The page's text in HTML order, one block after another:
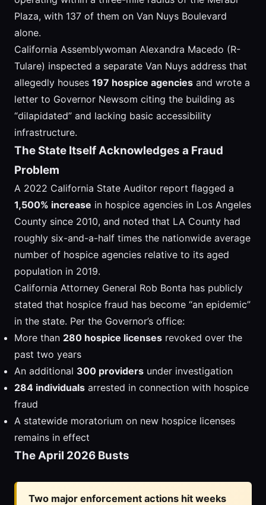
Plaza, with 137 of them on Van Nuys Boulevard
alone.
California Assemblywoman Alexandra Macedo (R-
Tulare) inspected a separate Van Nuys address that
allegedly houses 197 hospice agencies and wrote a
letter to Governor Newsom citing the building as
“dilapidated” and lacking basic accessibility
infrastructure.
The State Itself Acknowledges a Fraud
Problem
A 2022 California State Auditor report flagged a
1,500% increase in hospice agencies in Los Angeles
County since 2010, and noted that LA County had
roughly six-and-a-half times the nationwide average
number of hospice agencies relative to its aged
population in 2019.
California Attorney General Rob Bonta has publicly
stated that hospice fraud has become “an epidemic”
in the state. Per the Governor’s office:
More than 280 hospice licenses revoked over the
past two years
An additional 300 providers under investigation
284 individuals arrested in connection with hospice
fraud
A statewide moratorium on new hospice licenses
remains in effect
The April 2026 Busts
Two major enforcement actions hit weeks